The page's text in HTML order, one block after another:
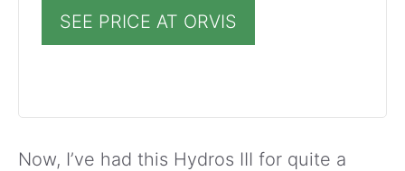
SEE PRICE AT ORVIS
Now, I’ve had this Hydros III for quite a